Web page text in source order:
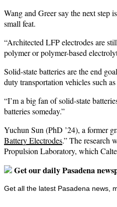
Wang and Greer say the next step
small feat.
“Architected LFP electrodes are
polymer or polymer-based
Solid-state batteries are the end
duty transportation vehicles such
“I’m a big fan of solid-state
batteries someday.”
Yuchun Sun (PhD ’24), a former
Battery Electrodes.” The research
Propulsion Laboratory, which
Get our daily Pasadena
Get all the latest Pasadena news,